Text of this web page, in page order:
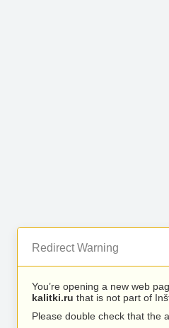
Redirect Warning
You’re opening a new web
kalitki.ru that is not part of
Please double check that the